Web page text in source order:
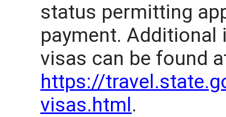
status permitting
payment.
visas can be found
https://
visas.html.